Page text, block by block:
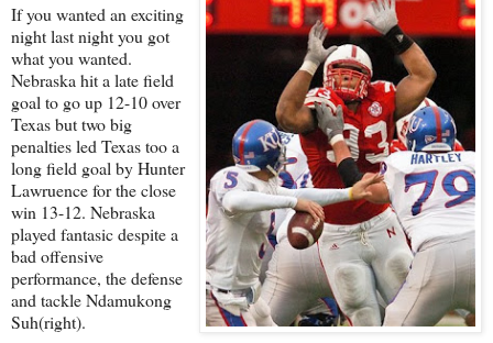
If you wanted an exciting
night last night you got
what you wanted.
Nebraska hit a late field
goal to go up 12-10 over
Texas but two big
penalties led Texas too a
long field goal by Hunter
Lawruence for the close
win 13-12. Nebraska
played fantasic despite a
bad offensive
performance, the defense
and tackle Ndamukong
Suh(right).